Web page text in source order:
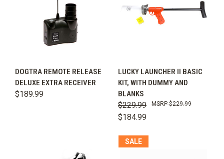
DOGTRA REMOTE RELEASE
DELUXE EXTRA RECEIVER
$189.99
LUCKY LAUNCHER II BASIC
KIT, WITH DUMMY AND
BLANKS
$229.99
$184.99
$229.99
SALE